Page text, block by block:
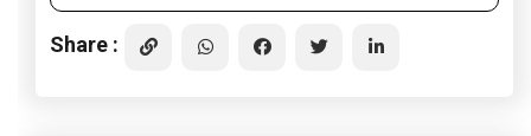
Share :